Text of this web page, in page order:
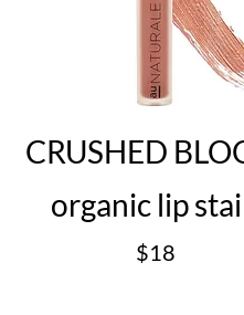
CRUSHED
organic lip
$18